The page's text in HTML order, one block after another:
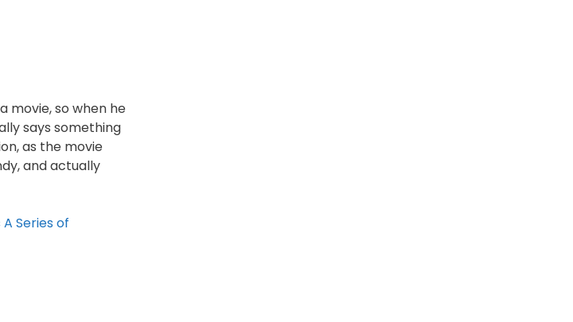
movie, so when he
says something
as the movie
and actually
Series of